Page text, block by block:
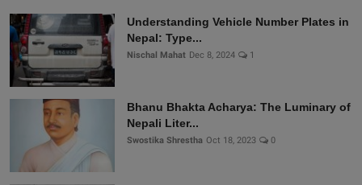
Understanding Vehicle Number Plates in
Nepal: Type...
Nischal Mahat Dec 8, 2024 1
Bhanu Bhakta Acharya: The Luminary of
Nepali Liter...
Swostika Shrestha Oct 18, 2023 0